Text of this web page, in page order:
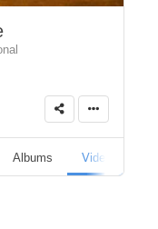
Albums Videos